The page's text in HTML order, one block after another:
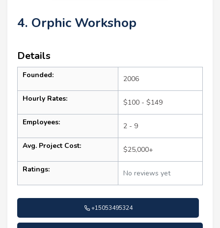
4. Orphic Workshop
Details
Founded: 2006
Hourly Rates: $100 - $149
Employees: 2 - 9
Avg. Project Cost: $25,000+
Ratings: No reviews yet
+15053495324